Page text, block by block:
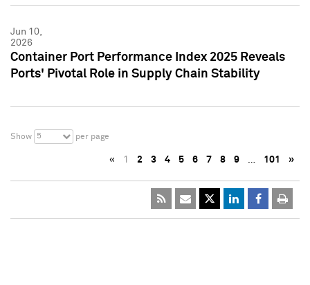
Jun 10,
2026
Container Port Performance Index 2025 Reveals
Ports' Pivotal Role in Supply Chain Stability
Show 5 per page
« 1 2 3 4 5 6 7 8 9 … 101 »